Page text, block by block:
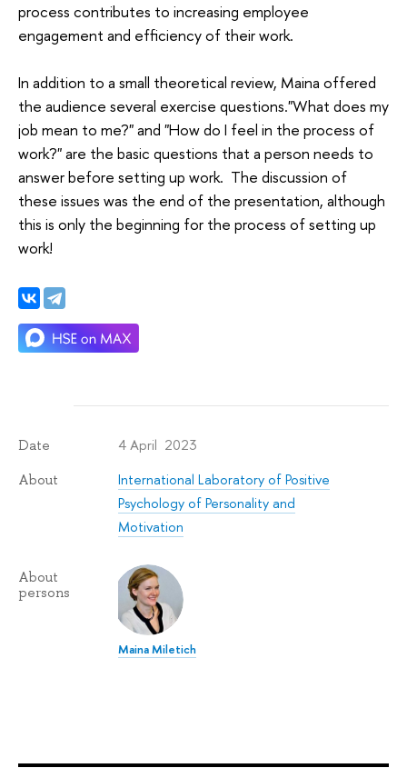
process contributes to increasing employee
engagement and efficiency of their work.
In addition to a small theoretical review, Maina offered
the audience several exercise questions."What does my
job mean to me?" and "How do I feel in the process of
work?" are the basic questions that a person needs to
answer before setting up work. The discussion of
these issues was the end of the presentation, although
this is only the beginning for the process of setting up
work!
Date 4 April 2023
About
International Laboratory of Positive
Psychology of Personality and
Motivation
About
persons
Maina Miletich